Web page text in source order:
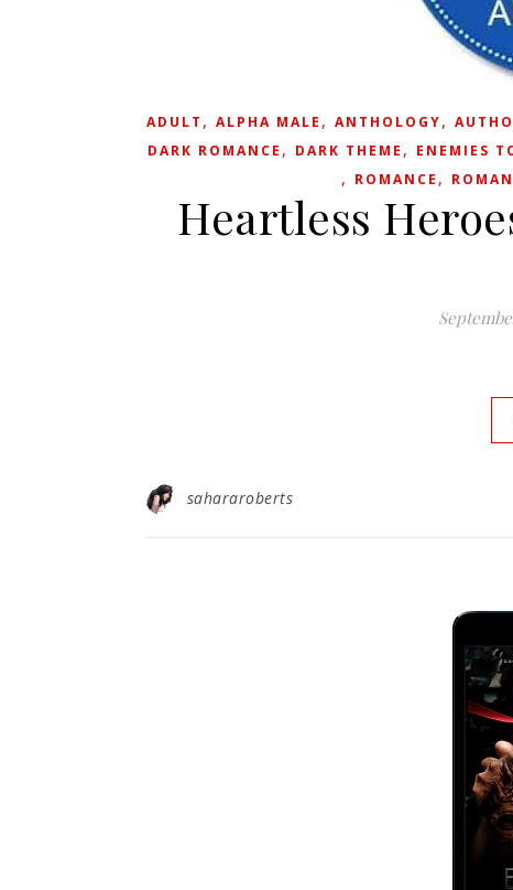
ADULT , ALPHA MALE , ANTHOLOGY,
DARK ROMANCE , DARK THEME , ENEMIES
, ROMANCE ,
Heartless
sahararoberts